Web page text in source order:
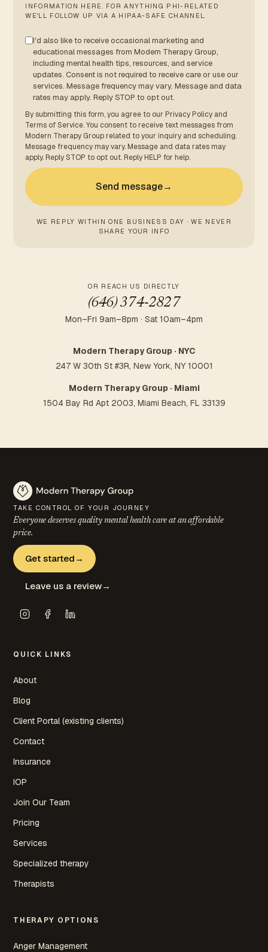
INFORMATION HERE. FOR ANYTHING PHI-RELATED
WE'LL FOLLOW UP VIA A HIPAA-SAFE CHANNEL.
I'd also like to receive occasional marketing and
educational messages from Modern Therapy Group,
including mental health tips, resources, and service
updates. Consent is not required to receive care or use our
services. Message frequency may vary. Message and data
rates may apply. Reply STOP to opt out.
By submitting this form, you agree to our Privacy Policy and
Terms of Service. You consent to receive text messages from
Modern Therapy Group related to your inquiry and scheduling.
Message frequency may vary. Message and data rates may
apply. Reply STOP to opt out. Reply HELP for help.
Send message→
WE REPLY WITHIN ONE BUSINESS DAY · WE NEVER
SHARE YOUR INFO
OR REACH US DIRECTLY
(646) 374-2827
Mon–Fri 9am–8pm · Sat 10am–4pm
Modern Therapy Group · NYC
247 W 30th St #3R, New York, NY 10001
Modern Therapy Group · Miami
1504 Bay Rd Apt 2003, Miami Beach, FL 33139
TAKE CONTROL OF YOUR JOURNEY
Everyone deserves quality mental health care at anaffordable
price.
Get started →
Leave us a review→
QUICK LINKS
About
Blog
Client Portal (existing clients)
Contact
Insurance
IOP
Join Our Team
Pricing
Services
Specialized therapy
Therapists
THERAPY OPTIONS
Anger Management